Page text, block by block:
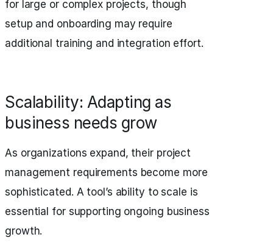
for large or complex projects, though
setup and onboarding may require
additional training and integration effort.
Scalability: Adapting as
business needs grow
As organizations expand, their project
management requirements become more
sophisticated. A tool’s ability to scale is
essential for supporting ongoing business
growth.